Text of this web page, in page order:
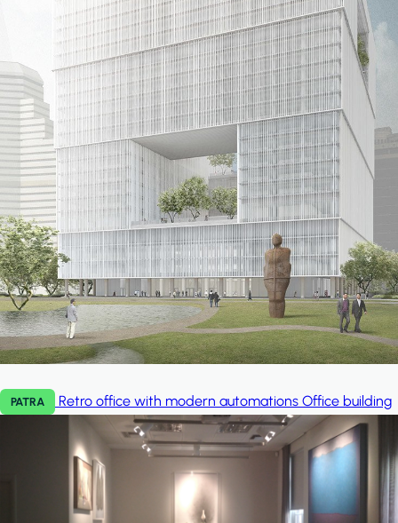
PATRA Retro office with modern automations Office building